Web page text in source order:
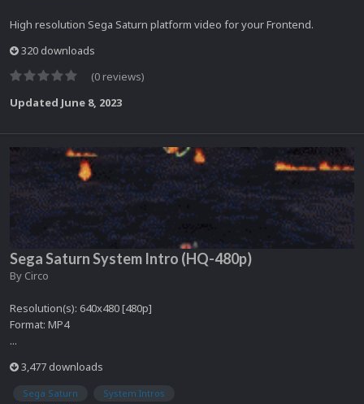
High resolution Sega Saturn platform video for your Frontend.
320 downloads
(0 reviews)
Updated June 8, 2023
Sega Saturn System Intro (HQ-480p)
By Circo
Resolution(s): 640x480 [480p]
Format: MP4
...
3,477 downloads
Sega Saturn System Intros